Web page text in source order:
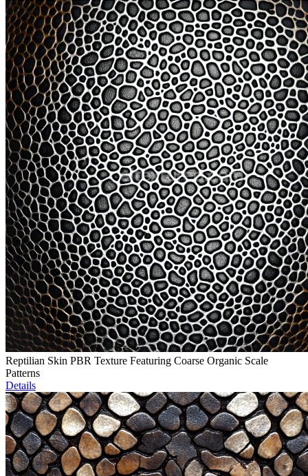
Reptilian Skin PBR Texture Featuring Coarse Organic Scale
Patterns
Details